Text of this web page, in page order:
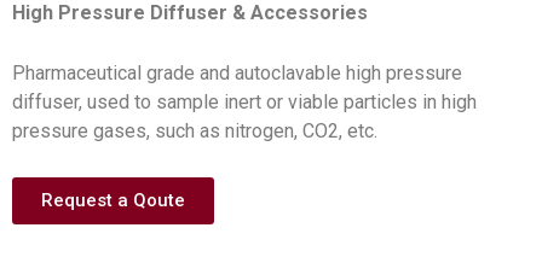
High Pressure Diffuser & Accessories
Pharmaceutical grade and autoclavable high pressure
diffuser, used to sample inert or viable particles in high
pressure gases, such as nitrogen, CO2, etc.
Request a Qoute